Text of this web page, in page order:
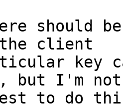
should
client
key
but I'm not
to do